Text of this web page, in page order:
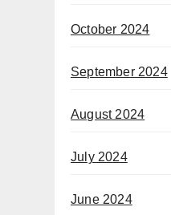
October 2024
September 2024
August 2024
July 2024
June 2024